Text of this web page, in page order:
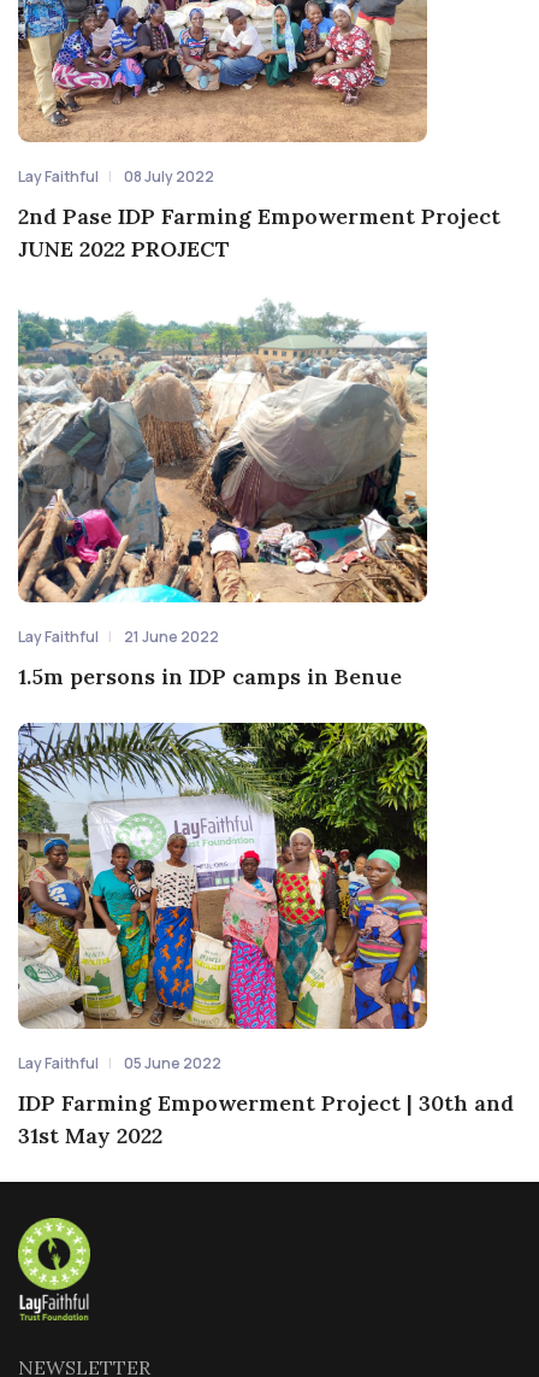
Lay Faithful 08 July 2022
2nd Pase IDP Farming Empowerment Project
JUNE 2022 PROJECT
Lay Faithful 21 June 2022
1.5m persons in IDP camps in Benue
Lay Faithful 05 June 2022
IDP Farming Empowerment Project | 30th and
31st May 2022
NEWSLETTER